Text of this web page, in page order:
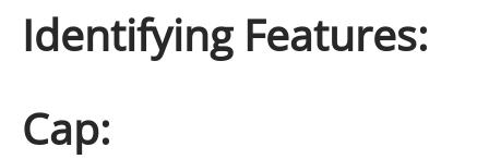
Identifying Features:
Cap: